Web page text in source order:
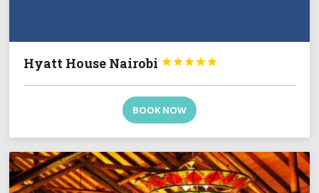
Hyatt House Nairobi 




BOOK NOW